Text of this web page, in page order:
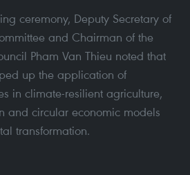
ceremony, Deputy Secretary of
and Chairman of the
Pham Van Thieu noted that
up the application of
in climate-resilient agriculture,
and circular economic models
transformation.